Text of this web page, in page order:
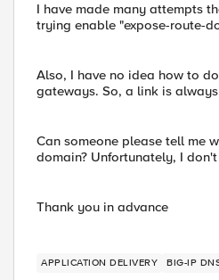
I have made many attempts
trying enable "expose-route-
Also, I have no idea how to
gateways. So, a link is
Can someone please tell me
domain? Unfortunately, I
Thank you in advance
APPLICATION DELIVERY BIG-IP